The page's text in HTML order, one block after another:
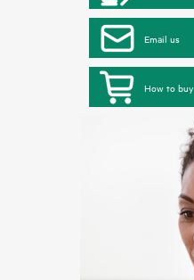
Email us
How to buy